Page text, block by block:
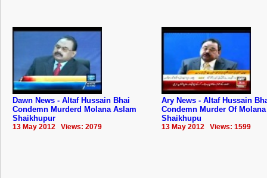
Dawn News - Altaf Hussain Bhai
Condemn Murderd Molana Aslam
Shaikhupur
13 May 2012 Views: 2079
Ary News - Altaf Hussain
Condemn Murder Of
Shaikhupu
13 May 2012 Views: 1599